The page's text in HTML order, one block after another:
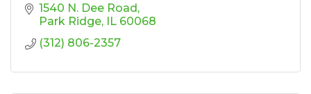
1540 N. Dee Road
Park Ridge
IL 60068
(312) 806-2357